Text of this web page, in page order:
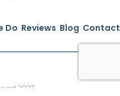
Do Reviews Blog Contact
2023